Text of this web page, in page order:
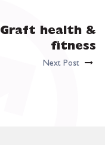
Graft health &
fitness
Next Post